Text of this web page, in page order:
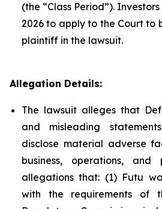
(the “Class Period”).
2026 to apply to the Court to
plaintiff in the lawsuit.
Allegation Details:
The lawsuit alleges that
and misleading
disclose material adverse
business, operations, and
allegations that: (1) Futu
with the requirements of